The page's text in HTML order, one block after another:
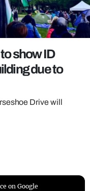
show ID
due to
Drive will
on Google